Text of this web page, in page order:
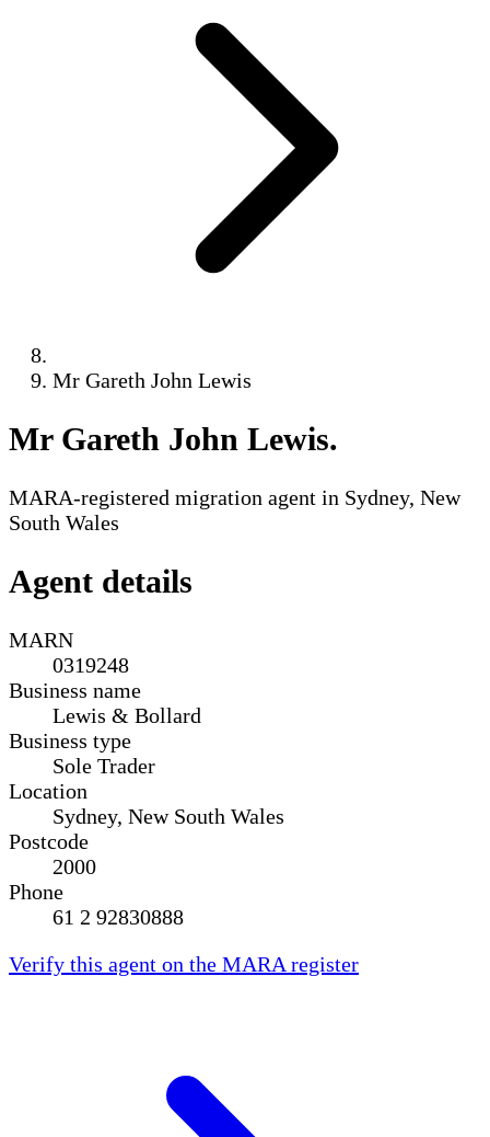
Mr Gareth John Lewis
Mr Gareth John Lewis.
MARA-registered migration agent in Sydney, New
South Wales
Agent details
MARN
0319248
Business name
Lewis & Bollard
Business type
Sole Trader
Location
Sydney, New South Wales
Postcode
2000
Phone
61 2 92830888
Verify this agent on the MARA register